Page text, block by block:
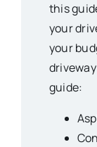
this
your
your
guide: